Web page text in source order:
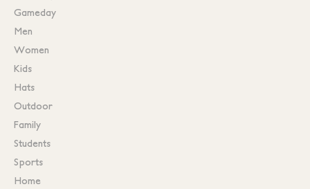
Gameday
Men
Women
Kids
Hats
Outdoor
Family
Students
Sports
Home